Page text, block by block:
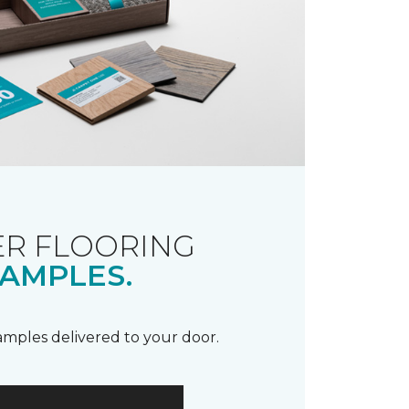
FLOORING
delivered to your door.